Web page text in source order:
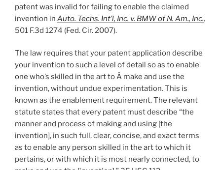
patent was invalid for failing to enable the claimed
invention in Auto. Techs. Int’l, Inc. v. BMW of N. Am., Inc.,
501 F.3d 1274 (Fed. Cir. 2007).
The law requires that your patent application describe
your invention to such a level of detail so as to enable
one who’s skilled in the art to Â make and use the
invention, without undue experimentation. This is
known as the enablement requirement. The relevant
statute states that every patent must describe “the
manner and process of making and using [the
invention], in such full, clear, concise, and exact terms
as to enable any person skilled in the art to which it
pertains, or with which it is most nearly connected, to